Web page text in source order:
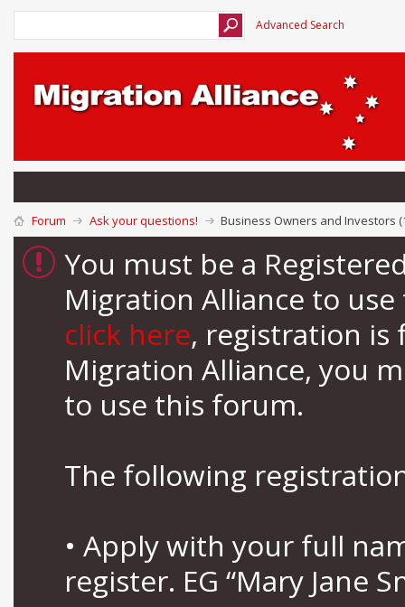
Advanced Search
Forum Ask your questions! Business Owners and Investors
You must be a
Migration Alliance to
click here, registration is
Migration Alliance, you
to use this forum.
The following
• Apply with your full
register. EG “Mary Jane